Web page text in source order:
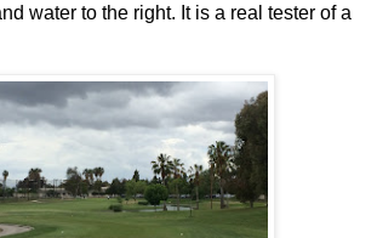
water to the right. It is a real tester of a